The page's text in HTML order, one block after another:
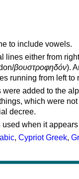
to include vowels.
lines either from
βουστροφηδόν).
running from left to
added to the
which were
decree.
when it
, Cypriot Greek,